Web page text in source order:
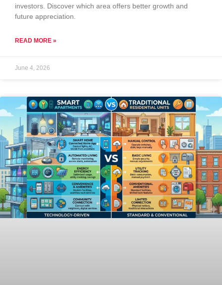
investors. Discover which area offers better growth and
future appreciation.
READ MORE »
June 4, 2026